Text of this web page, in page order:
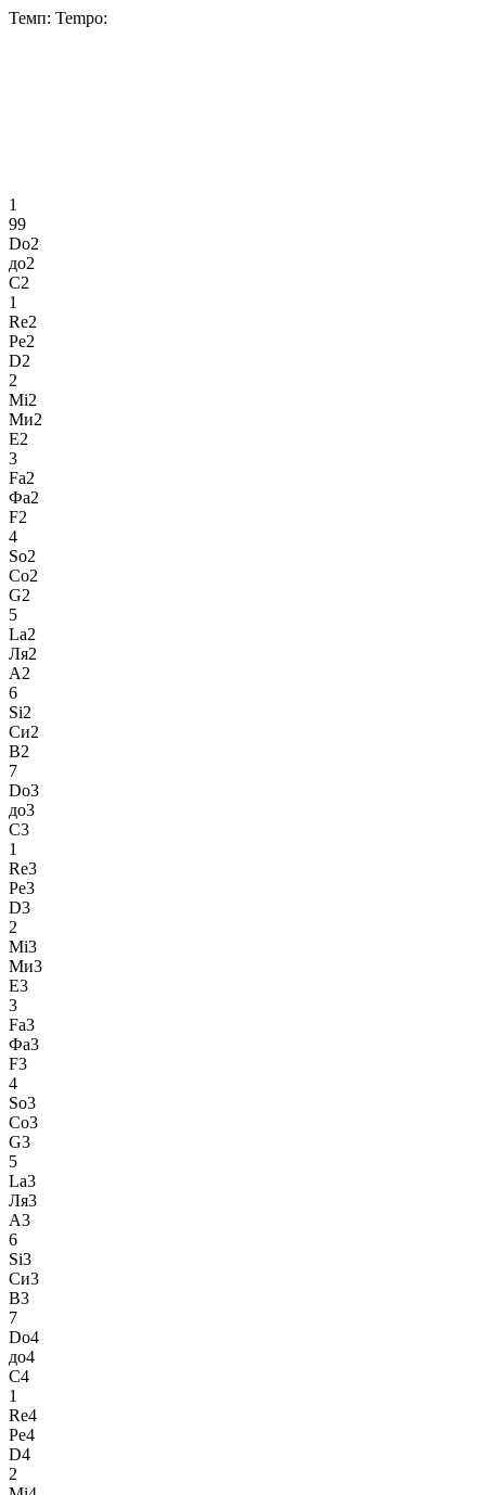
Темп: Tempo:
1
99
Do2
до2
C2
1
Re2
Ре2
D2
2
Mi2
Ми2
E2
3
Fa2
Фа2
F2
4
So2
Со2
G2
5
La2
Ля2
A2
6
Si2
Си2
B2
7
Do3
до3
C3
1
Re3
Ре3
D3
2
Mi3
Ми3
E3
3
Fa3
Фа3
F3
4
So3
Со3
G3
5
La3
Ля3
A3
6
Si3
Си3
B3
7
Do4
до4
C4
1
Re4
Ре4
D4
2